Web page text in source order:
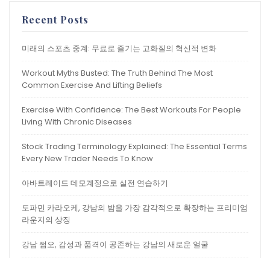
Recent Posts
미래의 스포츠 중계: 무료로 즐기는 고화질의 혁신적 변화
Workout Myths Busted: The Truth Behind The Most
Common Exercise And Lifting Beliefs
Exercise With Confidence: The Best Workouts For People
Living With Chronic Diseases
Stock Trading Terminology Explained: The Essential Terms
Every New Trader Needs To Know
아바트레이드 데모계정으로 실전 연습하기
도파민 카라오케, 강남의 밤을 가장 감각적으로 확장하는 프리미엄
라운지의 상징
강남 쩜오, 감성과 품격이 공존하는 강남의 새로운 얼굴